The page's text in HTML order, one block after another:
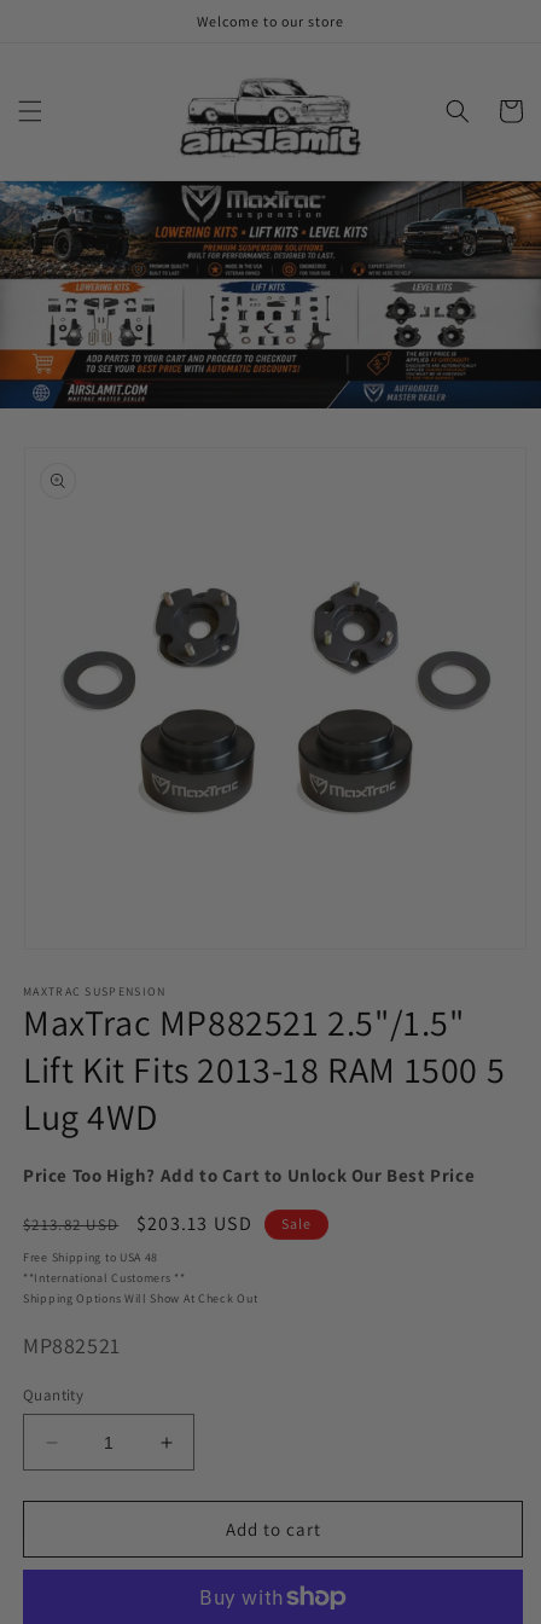
Welcome to our store
Cart
information
1
in
modal
MAXTRAC SUSPENSION
MaxTrac MP882521 2.5"/1.5"
Lift Kit Fits 2013-18 RAM 1500 5
Lug 4WD
Price Too High? Add to Cart to Unlock Our Best Price
Regular
price
$213.82 USD
Sale
price
$203.13 USD Sale
Free Shipping to USA 48
**International Customers **
Shipping Options Will Show At Check Out
SKU:
MP882521
Quantity
Decrease
quantity
for
MP882521
Increase
quantity
for
MaxTrac
MP882521
2.5&quot;/1.5&quot;
Add to cart